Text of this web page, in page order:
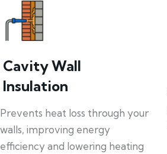
Cavity Wall
Insulation
Prevents heat loss through your
walls, improving energy
efficiency and lowering heating